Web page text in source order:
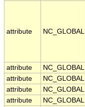
attribute NC_GLOBAL
attribute
NC_GLOBAL
attribute
NC_GLOBAL
attribute
NC_GLOBAL
attribute
NC_GLOBAL